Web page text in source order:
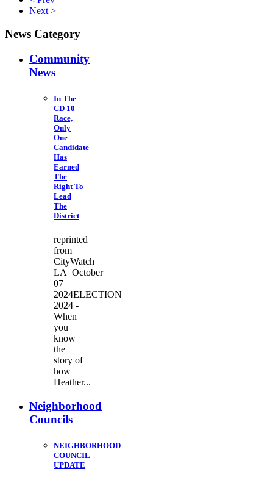
Next >
News Category
Community
News
In The
CD 10
Race,
Only
One
Candidate
Has
Earned
The
Right To
Lead
The
District
reprinted
from
CityWatch
LA October
07
2024ELECTION
2024 -
When
you
know
the
story of
how
Heather...
Neighborhood
Councils
NEIGHBORHOOD
COUNCIL
UPDATE